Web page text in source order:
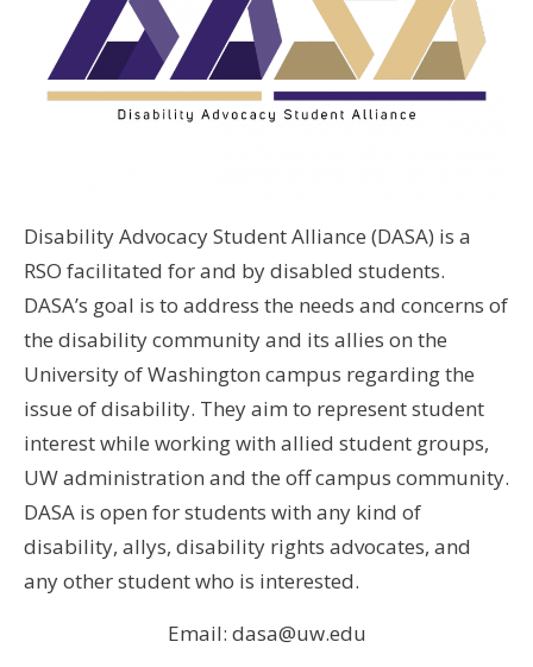
Disability Advocacy Student Alliance (DASA) is a
RSO facilitated for and by disabled students.
DASA’s goal is to address the needs and concerns of
the disability community and its allies on the
University of Washington campus regarding the
issue of disability. They aim to represent student
interest while working with allied student groups,
UW administration and the off campus community.
DASA is open for students with any kind of
disability, allys, disability rights advocates, and
any other student who is interested.
Email: dasa@uw.edu